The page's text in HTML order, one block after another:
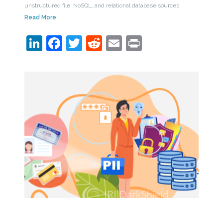
unstructured file, NoSQL, and relational database sources.
Read More
LinkedIn
Facebook
Twitter
Reddit
EmailPrint